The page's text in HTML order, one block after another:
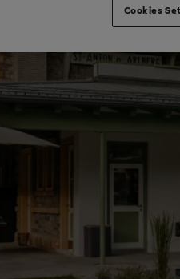
Cookies